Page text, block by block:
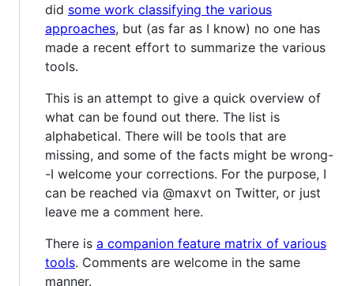
did some work classifying the various
approaches, but (as far as I know) no one has
made a recent effort to summarize the various
tools.
This is an attempt to give a quick overview of
what can be found out there. The list is
alphabetical. There will be tools that are
missing, and some of the facts might be wrong-
-I welcome your corrections. For the purpose, I
can be reached via @maxvt on Twitter, or just
leave me a comment here.
There is a companion feature matrix of various
tools. Comments are welcome in the same
manner.